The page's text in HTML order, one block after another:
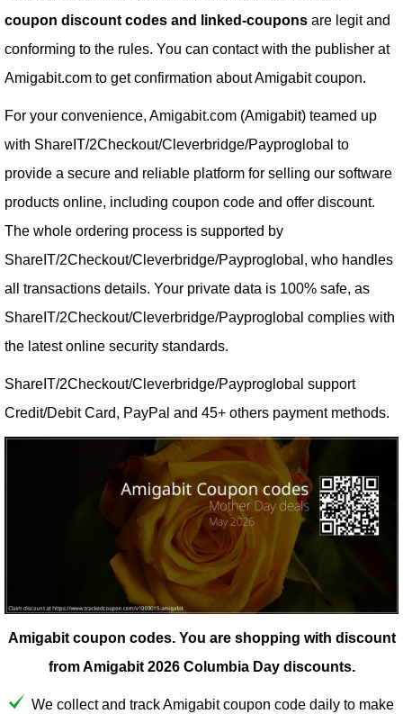
coupon discount codes and linked-coupons are legit and
conforming to the rules. You can contact with the publisher at
Amigabit.com to get confirmation about Amigabit coupon.
For your convenience, Amigabit.com (Amigabit) teamed up
with ShareIT/2Checkout/Cleverbridge/Payproglobal to
provide a secure and reliable platform for selling our software
products online, including coupon code and offer discount.
The whole ordering process is supported by
ShareIT/2Checkout/Cleverbridge/Payproglobal, who handles
all transactions details. Your private data is 100% safe, as
ShareIT/2Checkout/Cleverbridge/Payproglobal complies with
the latest online security standards.
ShareIT/2Checkout/Cleverbridge/Payproglobal support
Credit/Debit Card, PayPal and 45+ others payment methods.
Amigabit coupon codes. You are shopping with discount
from Amigabit 2026 Columbia Day discounts.
We collect and track Amigabit coupon code daily to make